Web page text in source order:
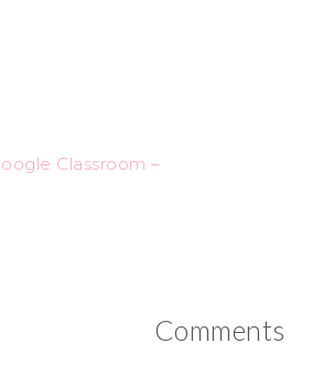
Classroom –
Comments